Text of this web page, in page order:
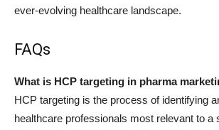
ever-evolving healthcare landscape.
FAQs
What is HCP targeting in pharma
HCP targeting is the process of identifying
healthcare professionals most relevant to a